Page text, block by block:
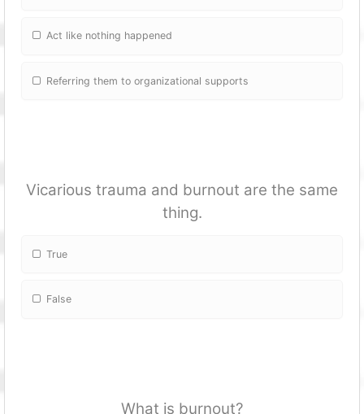
Act like nothing happened
Referring them to organizational supports
Vicarious trauma and burnout are the same
thing.
True
False
What is burnout?